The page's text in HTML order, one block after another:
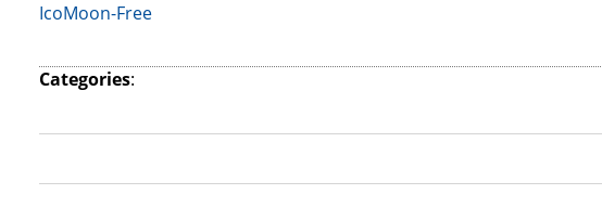
IcoMoon-Free
Categories: